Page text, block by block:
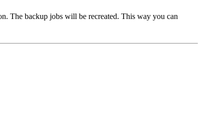
The backup jobs will be recreated. This way you can